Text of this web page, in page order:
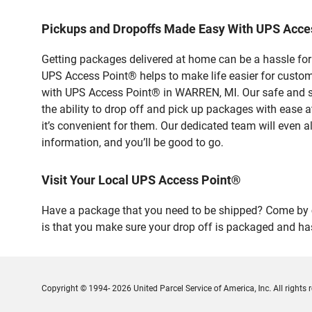
Pickups and Dropoffs Made Easy With UPS
Getting packages delivered at home can be a hassle
UPS Access Point® helps to make life easier for
with UPS Access Point® in WARREN, MI. Our safe
the ability to drop off and pick up packages with ease
it’s convenient for them. Our dedicated team will
information, and you’ll be good to go.
Visit Your Local UPS Access Point®
Have a package that you need to be shipped? Come
is that you make sure your drop off is packaged and
Copyright © 1994- 2026 United Parcel Service of America, Inc. All rights